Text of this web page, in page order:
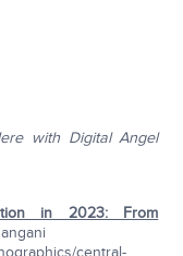
with Digital Angel
in 2023: From
central-